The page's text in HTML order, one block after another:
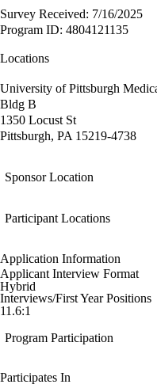
Survey Received: 7/16/2025
Program ID: 4804121135
Locations
University of Pittsburgh
Bldg B
1350 Locust St
Pittsburgh, PA 15219-4738
Sponsor Location
Participant Locations
Application Information
Applicant Interview Format
Hybrid
Interviews/First Year Positions
11.6:1
Program Participation
Participates In